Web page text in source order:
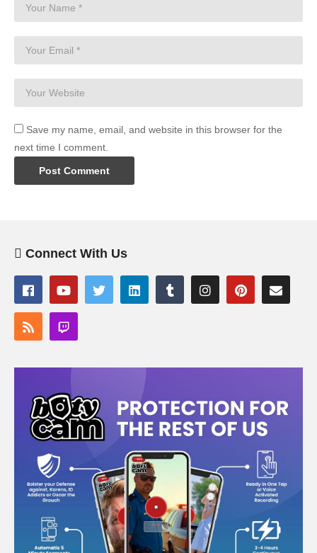
Save my name, email, and website in this browser for the
next time I comment.
Connect With Us